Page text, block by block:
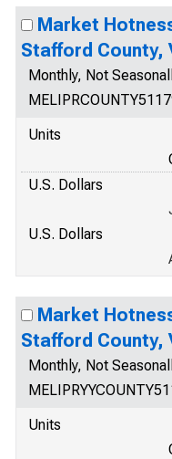
Market
Stafford County,
Monthly, Not
Units
U.S. Dollars
U.S. Dollars
Market
Stafford County,
Monthly, Not
Units